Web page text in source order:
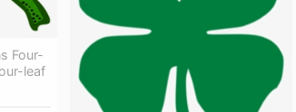
Four-
leaf